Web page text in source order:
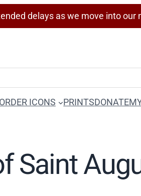
delays as we move into our
ICONS PRINTSDONATE
Saint